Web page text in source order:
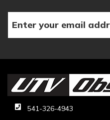
541-326-4943